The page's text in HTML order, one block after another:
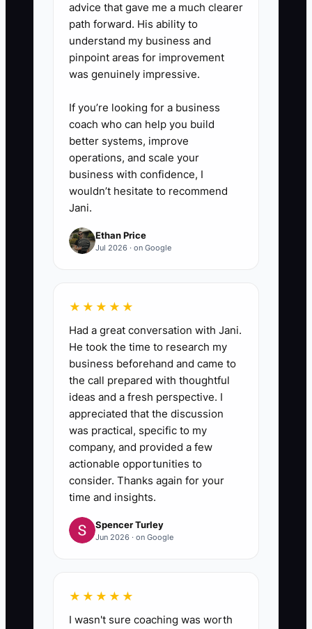
advice that gave me a much clearer
path forward. His ability to
understand my business and
pinpoint areas for improvement
was genuinely impressive.
If you’re looking for a business
coach who can help you build
better systems, improve
operations, and scale your
business with confidence, I
wouldn’t hesitate to recommend
Jani.
Ethan Price
Jul 2026 · on Google
★★★★★
Had a great conversation with Jani.
He took the time to research my
business beforehand and came to
the call prepared with thoughtful
ideas and a fresh perspective. I
appreciated that the discussion
was practical, specific to my
company, and provided a few
actionable opportunities to
consider. Thanks again for your
time and insights.
Spencer Turley
Jun 2026 · on Google
★★★★★
I wasn't sure coaching was worth